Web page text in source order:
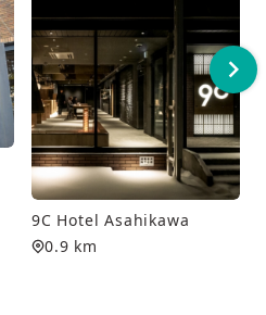
9C Hotel Asahikawa
0.9 km